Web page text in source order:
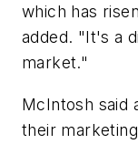
which has
added. "It's a
market."
McIntosh said
their